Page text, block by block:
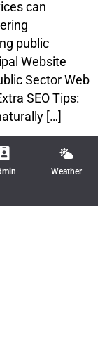
can
public
Website
Sector Web
SEO Tips:
[…]
Weather